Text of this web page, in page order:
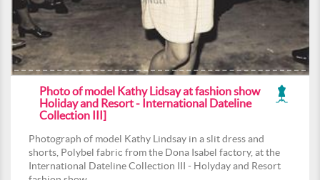
Photo of model Kathy Lidsay at fashion show
Holiday and Resort - International Dateline
Collection III]
Photograph of model Kathy Lindsay in a slit dress and
shorts, Polybel fabric from the Dona Isabel factory, at the
International Dateline Collection III - Holyday and Resort